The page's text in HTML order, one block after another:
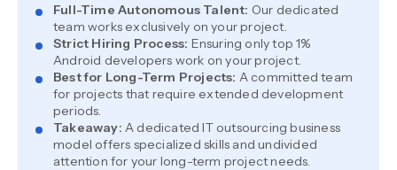
Full-Time Autonomous Talent: Our dedicated
team works exclusively on your project.
Strict Hiring Process: Ensuring only top 1%
Android developers work on your project.
Best for Long-Term Projects: A committed team
for projects that require extended development
periods.
Takeaway: A dedicated IT outsourcing business
model offers specialized skills and undivided
attention for your long-term project needs.